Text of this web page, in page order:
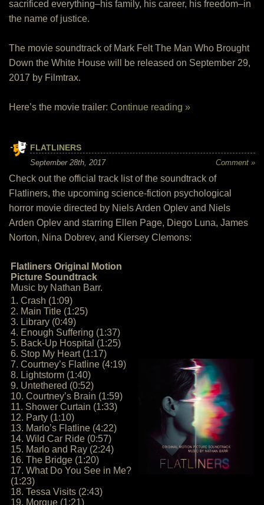
sacrificed everything–his family, his career, his freedom–in
the name of justice.
The movie soundtrack of Mark Felt The Man Who Brought
Down the White House will be released on September 29,
2017 by Filmtrax.
Here’s the movie trailer: Continue reading »
FLATLINERS
September 28th, 2017 Comment »
Check out the official track list of the soundtrack of
Flatliners, the upcoming science-fiction psychological
horror movie directed by Niels Arden Oplev and Niels
Arden Oplev and starring Ellen Page, Diego Luna, James
Norton, Nina Dobrev, and Kiersey Clemons:
Flatliners Original Motion
Picture Soundtrack
Music by Nathan Barr.
1. Crash (1:09)
2. Main Title (1:25)
3. Library (0:49)
4. Enough Suffering (1:37)
5. Back-Up Hospital (1:25)
6. Stop My Heart (1:17)
7. Courtney’s Flatline (4:19)
8. Lightstorm (1:40)
9. Untethered (0:52)
10. Courtney’s Brain (1:59)
11. Shower Curtain (1:33)
12. Party (1:10)
13. Marlo’s Flatline (4:22)
14. Wild Car Ride (0:57)
15. Marlo and Ray (2:24)
16. The Bridge (1:20)
17. What Do You See in Me?
(1:23)
18. Tessa Visits (2:43)
19. Morgue (1:21)